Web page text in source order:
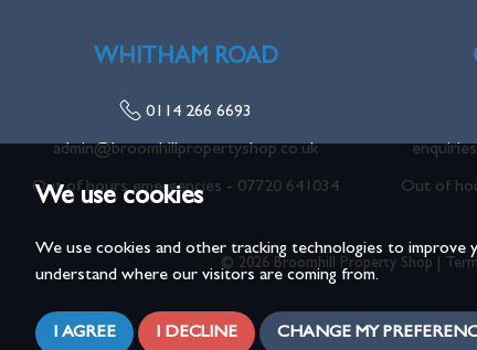
We use cookies
We use cookies and other tracking technologies to
understand where our visitors are coming from.
I AGREE I DECLINE CHANGE MY
WHITHAM ROAD
0114 266 6693
admin@broomhillpropertyshop.co.uk
Out of hours emergencies - 07720 641034 Out of
© 2026 Broomhill Property Shop |